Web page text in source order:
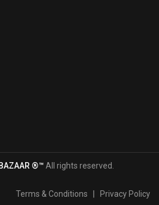
®™ All rights reserved.
Terms & Conditions | Privacy Policy